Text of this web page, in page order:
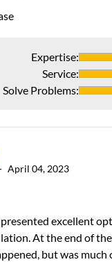
Expertise:
Service:
Solve Problems:
April 04, 2023
presented excellent
At the end of
but was much